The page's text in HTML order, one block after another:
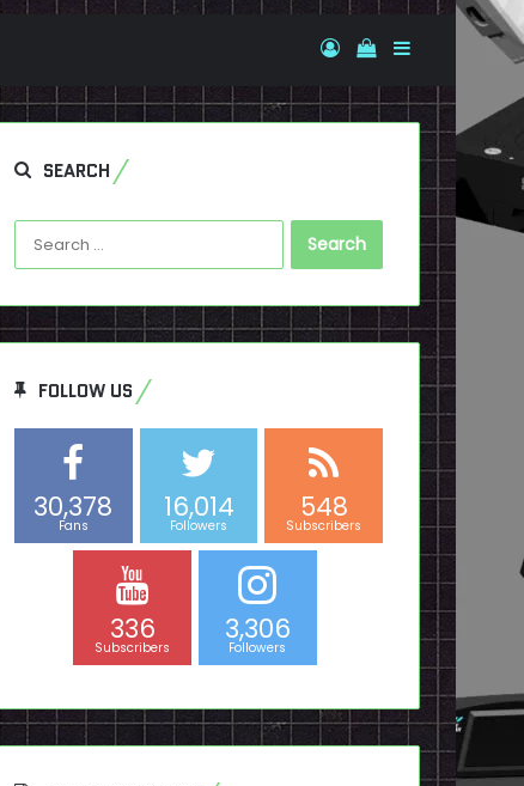
Log InView your
Sidebar
SEARCH
Search
for:
FOLLOW US
30,378
Fans
16,014
Followers
548
Subscribers
336
Subscribers
3,306
Followers